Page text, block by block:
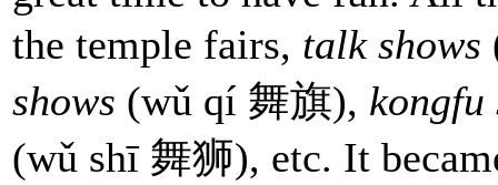
the temple fairs, talk shows
shows (wǔ qí 舞旗),
(wǔ shī 舞狮), etc. It